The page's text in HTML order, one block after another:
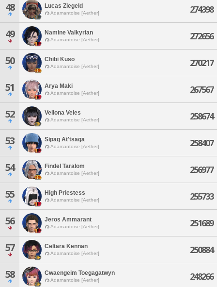
48 Lucas Ziegeld
Adamantoise [Aether] 274398
49 Namine Valkyrian
Adamantoise [Aether] 272656
50 Chibi Kuso
Adamantoise [Aether] 270217
51 Arya Maki
Adamantoise [Aether] 267567
52 Veliona Veles
Adamantoise [Aether] 258674
53 Sipag At'tsaga
Adamantoise [Aether] 258407
54 Findel Taralom
Adamantoise [Aether] 256977
55 High Priestess
Adamantoise [Aether] 255733
56 Jeros Ammarant
Adamantoise [Aether] 251689
57 Celtara Kennan
Adamantoise [Aether] 250884
58 Cwaengeim Toegagatwyn
Adamantoise [Aether] 248266